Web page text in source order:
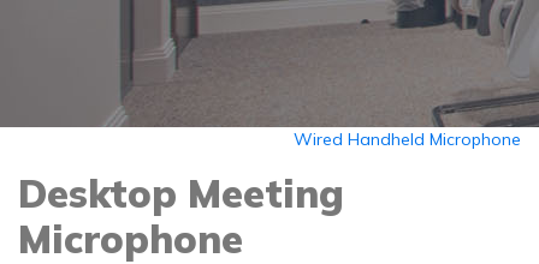
Wired Handheld Microphone
Desktop Meeting
Microphone